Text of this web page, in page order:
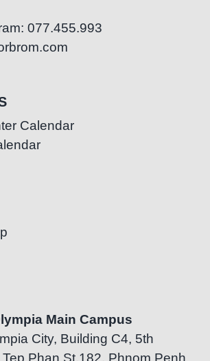
077.455.993
Calendar
Main Campus
City, Building C4, 5th
Phan St.182, Phnom Penh